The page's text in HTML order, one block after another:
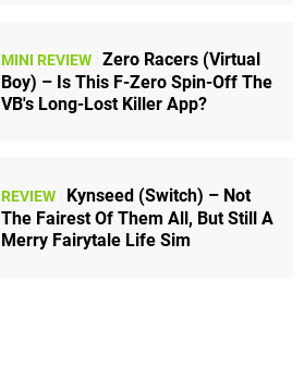
MINI REVIEW Zero Racers (Virtual
Boy) – Is This F-Zero Spin-Off The
VB's Long-Lost Killer App?
REVIEW
Kynseed (Switch) – Not
The Fairest Of Them All, But Still A
Merry Fairytale Life Sim